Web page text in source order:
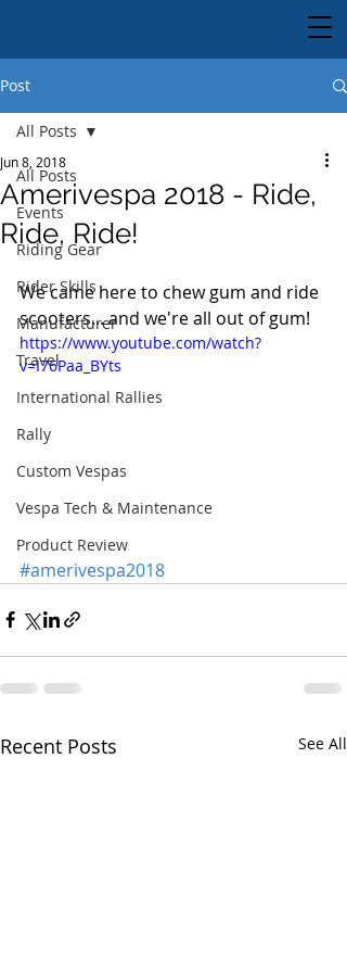
Post
All Posts
Events
Riding Gear
Rider Skills
Manufacturer
Travel
International Rallies
Rally
Custom Vespas
Vespa Tech & Maintenance
Product Review
All Posts
Amerivespa 2018 - Ride,
Ride, Ride!
Jun 8, 2018
We came here to chew gum and ride
scooters... and we're all out of gum!
https://www.youtube.com/watch?
v=I76Paa_BYts
#amerivespa2018
Recent Posts See All